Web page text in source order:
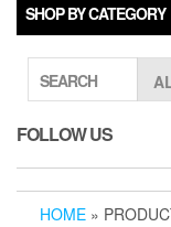
SHOP BY CATEGORY
SEARCH
FOLLOW US
HOME »